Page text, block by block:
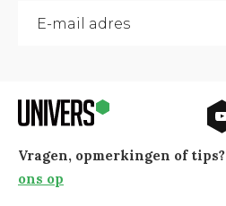
Vragen, opmerkingen of tips?
ons op